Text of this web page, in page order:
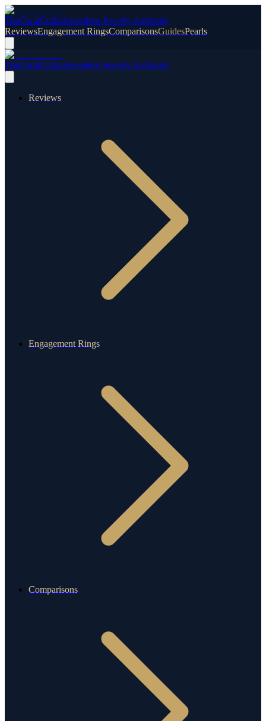
TheCaratCutIndependent Jewelry Authority
ReviewsEngagement RingsComparisonsGuidesPearls
TheCaratCutIndependent Jewelry Authority
Reviews
Engagement Rings
Comparisons